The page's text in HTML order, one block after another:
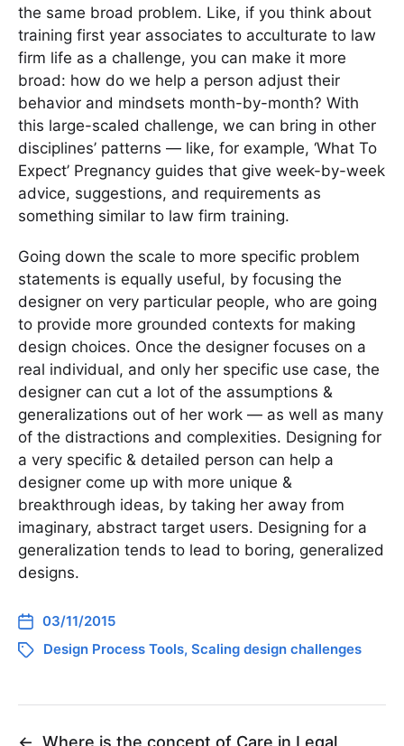
the same broad problem. Like, if you think about
training first year associates to acculturate to law
firm life as a challenge, you can make it more
broad: how do we help a person adjust their
behavior and mindsets month-by-month? With
this large-scaled challenge, we can bring in other
disciplines’ patterns — like, for example, ‘What To
Expect’ Pregnancy guides that give week-by-week
advice, suggestions, and requirements as
something similar to law firm training.
Going down the scale to more specific problem
statements is equally useful, by focusing the
designer on very particular people, who are going
to provide more grounded contexts for making
design choices. Once the designer focuses on a
real individual, and only her specific use case, the
designer can cut a lot of the assumptions &
generalizations out of her work — as well as many
of the distractions and complexities. Designing for
a very specific & detailed person can help a
designer come up with more unique &
breakthrough ideas, by taking her away from
imaginary, abstract target users. Designing for a
generalization tends to lead to boring, generalized
designs.
03/11/2015
Design Process Tools, Scaling design challenges
← Where is the concept of Care in Legal